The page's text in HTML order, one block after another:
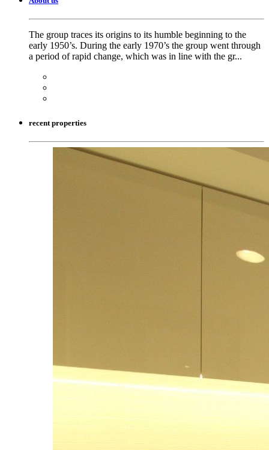
The group traces its origins to its humble beginning to the
early 1950’s. During the early 1970’s the group went through
a period of rapid change, which was in line with the gr...
recent properties